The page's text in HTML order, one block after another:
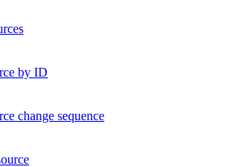
by ID
change sequence